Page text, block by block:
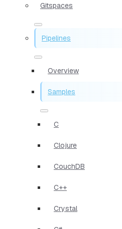
Gitspaces
Pipelines
Overview
Samples
C
Clojure
CouchDB
C++
Crystal